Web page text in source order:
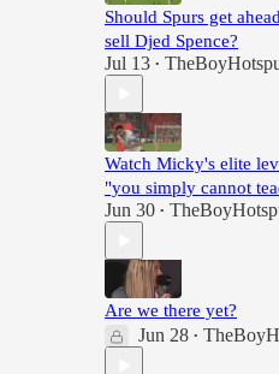
Should Spurs get
sell Djed Spence?
Jul 13 •
Watch Micky's elite
"you simply cannot
Jun 30 •
Are we there yet?
Jun 28 •